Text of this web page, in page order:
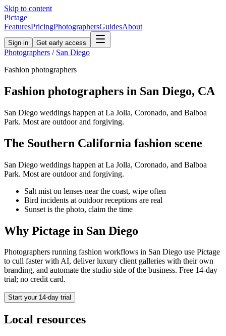
Skip to content
Pictage
FeaturesPricingPhotographersGuidesAbout
Sign in Get early access
Photographers / San Diego
Fashion photographers
Fashion photographers in San Diego, CA
San Diego weddings happen at La Jolla, Coronado, and Balboa
Park. Most are outdoor and forgiving.
The Southern California fashion scene
San Diego weddings happen at La Jolla, Coronado, and Balboa
Park. Most are outdoor and forgiving.
Salt mist on lenses near the coast, wipe often
Bird incidents at outdoor receptions are real
Sunset is the photo, claim the time
Why Pictage in San Diego
Photographers running fashion workflows in San Diego use Pictage
to cull faster with AI, deliver luxury client galleries with their own
branding, and automate the studio side of the business. Free 14-day
trial; no credit card.
Start your 14-day trial
Local resources